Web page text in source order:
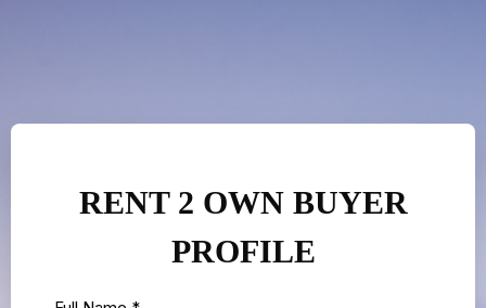
RENT 2 OWN BUYER
PROFILE